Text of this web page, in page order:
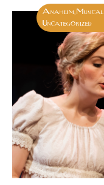
Anaheim Musical
Uncategorized